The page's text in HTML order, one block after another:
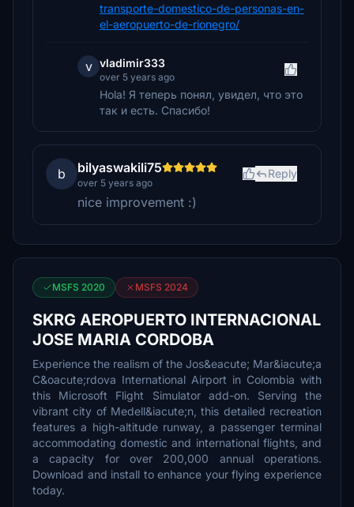
transporte-domestico-de-personas-en-
el-aeropuerto-de-rionegro/
v vladimir333
over 5 years ago
Hola! Я теперь понял, увидел, что это
так и есть. Спасибо!
b bilyaswakili75
over 5 years ago
Reply
nice improvement :)
MSFS 2020 MSFS 2024
SKRG AEROPUERTO INTERNACIONAL
JOSE MARIA CORDOBA
Experience the realism of the Jos&eacute; Mar&iacute;a
C&oacute;rdova International Airport in Colombia with
this Microsoft Flight Simulator add-on. Serving the
vibrant city of Medell&iacute;n, this detailed recreation
features a high-altitude runway, a passenger terminal
accommodating domestic and international flights, and
a capacity for over 200,000 annual operations.
Download and install to enhance your flying experience
today.